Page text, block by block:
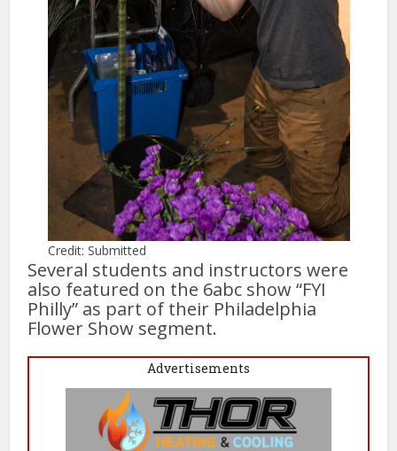
Credit: Submitted
Several students and instructors were
also featured on the 6abc show “FYI
Philly” as part of their Philadelphia
Flower Show segment.
Advertisements